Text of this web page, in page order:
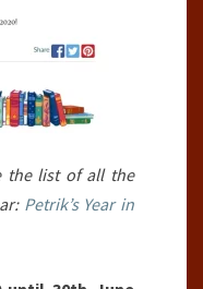
the list of all the
Petrik’s Year in